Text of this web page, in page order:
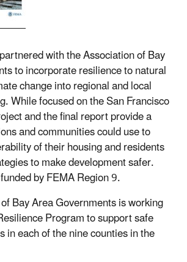
with the Association of Bay
to incorporate resilience to natural
change into regional and local
While focused on the San Francisco
and the final report provide a
and communities could use to
of their housing and residents
to make development safer.
by FEMA Region 9.
Bay Area Governments is working
Program to support safe
in each of the nine counties in the